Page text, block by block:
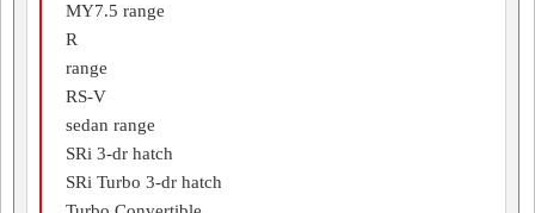
MY7.5 range
R
range
RS-V
sedan range
SRi 3-dr hatch
SRi Turbo 3-dr hatch